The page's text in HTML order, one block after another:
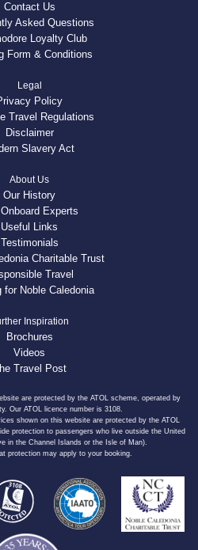
Contact Us
Asked Questions
Loyalty Club
Form & Conditions
Legal
Policy
Travel Regulations
Disclaimer
Slavery Act
About Us
Our History
Experts
Useful Links
Testimonials
Charitable Trust
Travel
for Noble Caledonia
Inspiration
Brochures
Videos
Travel Post
are protected by the ATOL scheme, operated by
Our ATOL licence number is 3108.
shown on this website are protected by the ATOL
protection to passengers who live outside the United
in the Channel Islands or the Isle of Man).
protection may apply to your booking.